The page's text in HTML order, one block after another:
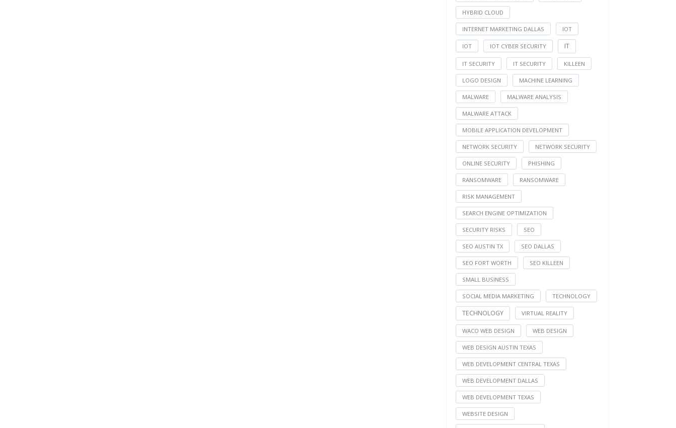
HYBRID CLOUD
INTERNET MARKETING DALLAS IOT
IOT IOT CYBER SECURITY IT
IT SECURITY IT SECURITY KILLEEN
LOGO DESIGN MACHINE LEARNING
MALWARE MALWARE ANALYSIS
MALWARE ATTACK
MOBILE APPLICATION DEVELOPMENT
NETWORK SECURITY NETWORK SECURITY
ONLINE SECURITY PHISHING
RANSOMWARE RANSOMWARE
RISK MANAGEMENT
SEARCH ENGINE OPTIMIZATION
SECURITY RISKS SEO
SEO AUSTIN TX SEO DALLAS
SEO FORT WORTH SEO KILLEEN
SMALL BUSINESS
SOCIAL MEDIA MARKETING TECHNOLOGY
TECHNOLOGY VIRTUAL REALITY
WACO WEB DESIGN WEB DESIGN
WEB DESIGN AUSTIN TEXAS
WEB DEVELOPMENT CENTRAL TEXAS
WEB DEVELOPMENT DALLAS
WEB DEVELOPMENT TEXAS
WEBSITE DESIGN